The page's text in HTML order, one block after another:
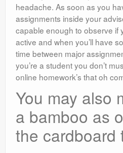
headache. As soon as you
assignments inside your
capable enough to observe if
active and when you’ll have
time between major
you’re a student you don’t
online homework’s that oh
You may also
a bamboo as
the cardboard